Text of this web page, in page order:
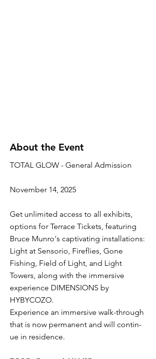
About the Event
TOTAL GLOW - General Admission
November 14, 2025
Get unlimited access to all exhibits,
options for Terrace Tickets, featuring
Bruce Munro's captivating installations:
Light at Senso­rio, Fireflies, Gone
Fishing, Field of Light, and Light
Towers, along with the immersive
experience DIMENSIONS by
HYBYCOZO.
Experience an immer­sive walk-through
that is now per­ma­nent and will con­tin­
ue in res­i­dence.